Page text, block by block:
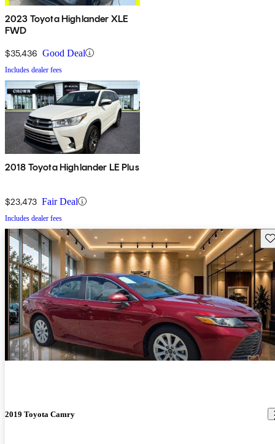
2023 Toyota Highlander XLE
FWD
$35,436 Good Deal
Includes dealer fees
2018 Toyota Highlander LE Plus
$23,473 Fair Deal
Includes dealer fees
2019 Toyota Camry